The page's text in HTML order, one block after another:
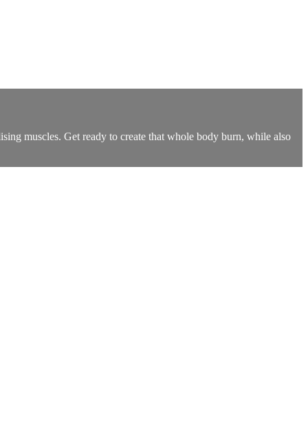
muscles. Get ready to create that whole body burn, while also